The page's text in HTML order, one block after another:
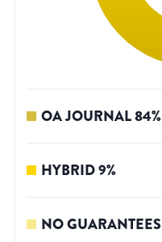
OA JOURNAL84%
HYBRID9%
NO GUARANTEES